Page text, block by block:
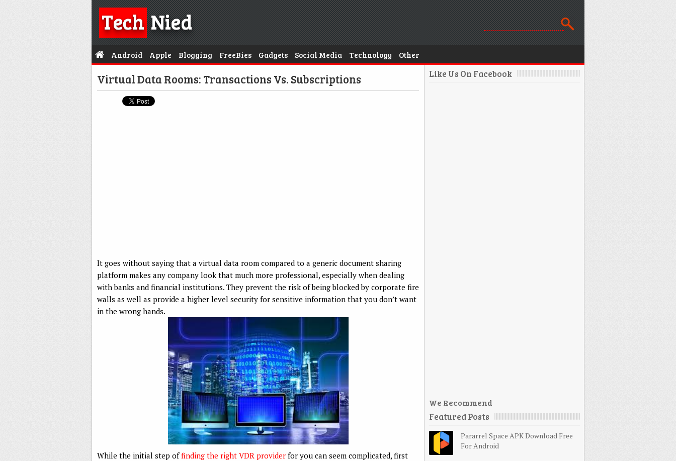
TechNied
Android Apple Blogging FreeBies Gadgets Social Media Technology Other
Virtual Data Rooms: Transactions Vs. Subscriptions
It goes without saying that a virtual data room compared to a generic document sharing
platform makes any company look that much more professional, especially when dealing
with banks and financial institutions. They prevent the risk of being blocked by corporate fire
walls as well as provide a higher level security for sensitive information that you don’t want
in the wrong hands.
While the initial step offinding the right VDR provider for you can seem complicated, first
Like Us On Facebook
We Recommend
Featured Posts
Pararrel Space APK Download Free
For Android